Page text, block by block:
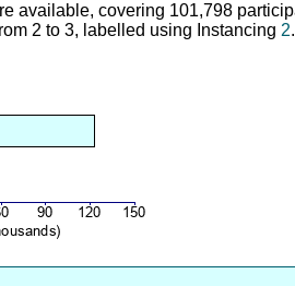
available, covering 101,798
2 to 3, labelled using Instancing 2.